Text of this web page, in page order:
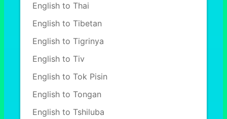
English to Thai
English to Tibetan
English to Tigrinya
English to Tiv
English to Tok Pisin
English to Tongan
English to Tshiluba